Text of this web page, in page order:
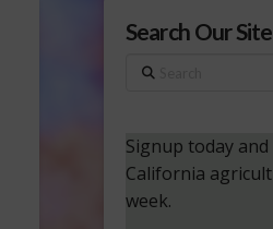
Search Our Site
Search